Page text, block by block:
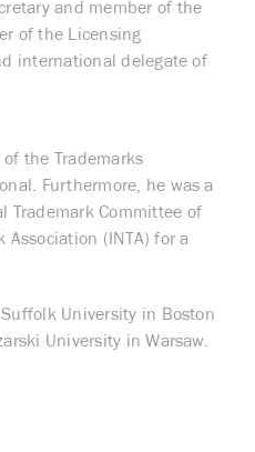
and member of the
of the Licensing
international delegate of
the Trademarks
Furthermore, he was a
Trademark Committee of
(INTA) for a
University in Boston
University in Warsaw.